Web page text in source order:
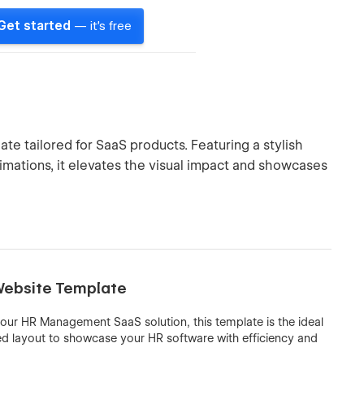
started — it's free
tailored for SaaS products. Featuring a stylish
it elevates the visual impact and showcases
Template
HR Management SaaS solution, this template is the ideal
layout to showcase your HR software with efficiency and